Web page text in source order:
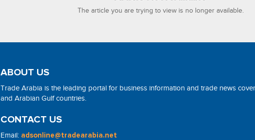
The article you are trying to view is no longer available.
ABOUT US
Trade Arabia is the leading portal for business information and trade news
and Arabian Gulf countries.
CONTACT US
Email: adsonline@tradearabia.net